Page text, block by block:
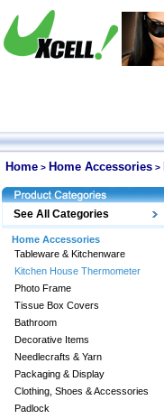
Home > Home Accessories >
See All Categories
Home Accessories
Tableware & Kitchenware
Kitchen House Thermometer
Photo Frame
Tissue Box Covers
Bathroom
Decorative Items
Needlecrafts & Yarn
Packaging & Display
Clothing, Shoes & Accessories
Padlock